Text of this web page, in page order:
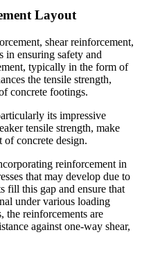
Layout
shear reinforcement,
in ensuring safety and
typically in the form of
the tensile strength,
concrete footings.
its impressive
tensile strength, make
of concrete design.
reinforcement in
that may develop due to
fill this gap and ensure that
under various loading
the reinforcements are
against one-way shear,